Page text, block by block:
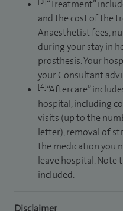
“Treatment”
and the cost of the
Anaesthetist fees,
during your stay in
prosthesis. Your
your Consultant
[4]“Aftercare”
hospital, including
visits (up to the
letter), removal of
the medication you
leave hospital. Note
included.
Disclaimer